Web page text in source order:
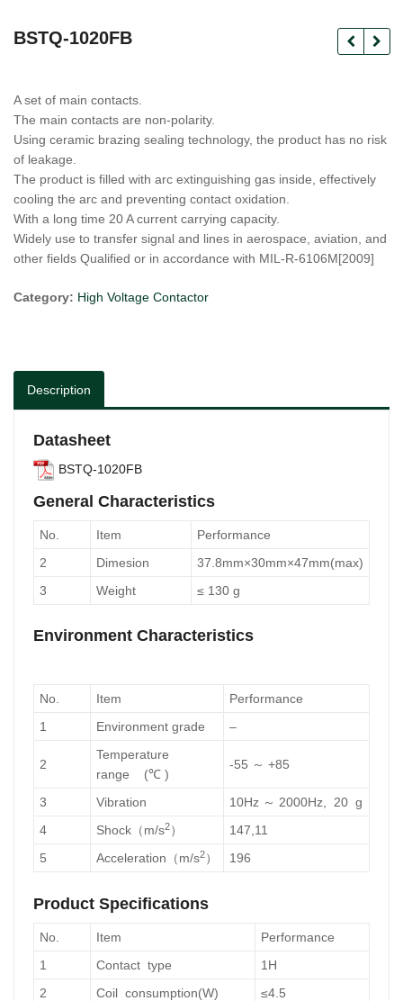
BSTQ-1020FB
A set of main contacts.
The main contacts are non-polarity.
Using ceramic brazing sealing technology, the product has no risk
of leakage.
The product is filled with arc extinguishing gas inside, effectively
cooling the arc and preventing contact oxidation.
With a long time 20 A current carrying capacity.
Widely use to transfer signal and lines in aerospace, aviation, and
other fields Qualified or in accordance with MIL-R-6106M[2009]
Category: High Voltage Contactor
Description
Datasheet
BSTQ-1020FB
General Characteristics
No. Item
Performance
2
Dimesion
37.8mm×30mm×47mm(max)
3
Weight ≤ 130 g
Environment Characteristics
No. Item
Performance
1
Environment grade –
2
Temperature
range (℃ )
-55 ～ +85
3 Vibration
10Hz ～ 2000Hz, 20 g
4
Shock（m/s2）
147,11
5
Acceleration（m/s2） 196
Product Specifications
No. Item
Performance
1
Contact type
1H
2
Coil consumption(W)
≤4.5